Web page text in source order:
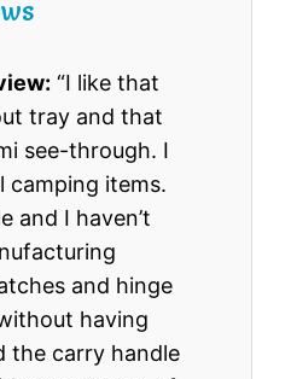
“I like that
tray and that
see-through. I
camping items.
and I haven’t
and hinge
having
the carry handle